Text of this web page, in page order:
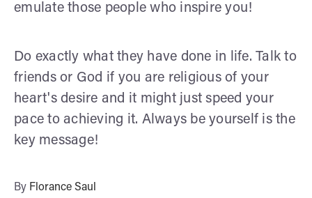
emulate those people who inspire you!
Do exactly what they have done in life. Talk to
friends or God if you are religious of your
heart's desire and it might just speed your
pace to achieving it. Always be yourself is the
key message!
By Florance Saul